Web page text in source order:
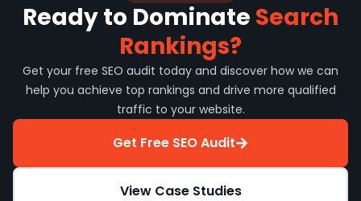
Ready to Dominate Search
Rankings?
Get your free SEO audit today and discover how we can
help you achieve top rankings and drive more qualified
traffic to your website.
Get Free SEO Audit
View Case Studies